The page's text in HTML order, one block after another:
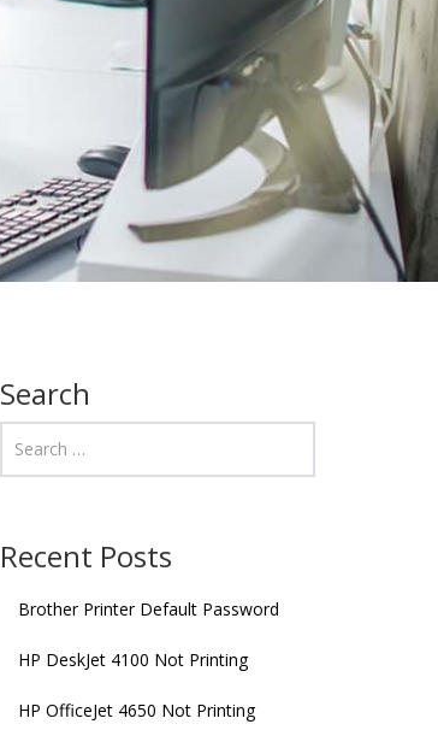
Search
Recent Posts
Brother Printer Default Password
HP DeskJet 4100 Not Printing
HP OfficeJet 4650 Not Printing